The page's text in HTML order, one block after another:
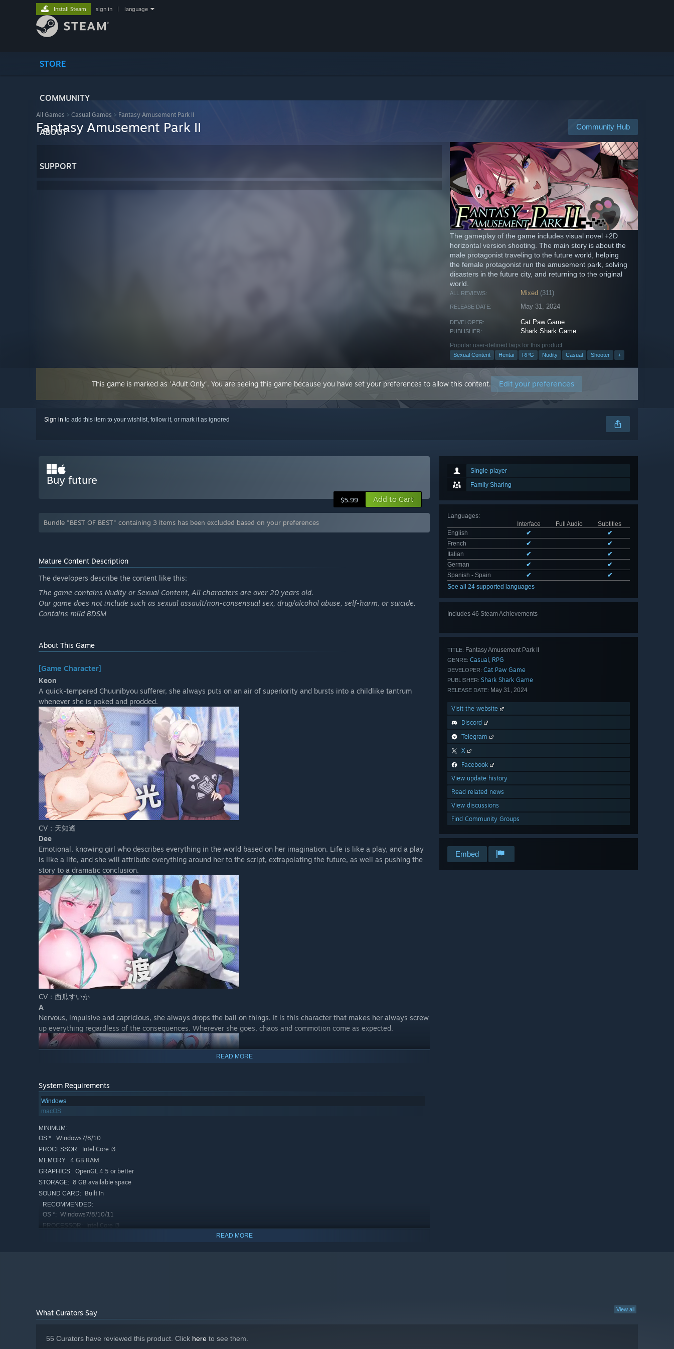
STORE
COMMUNITY
ABOUT
SUPPORT
Install Steam sign in language
All Games > Casual Games > Fantasy Amusement Park II
Community Hub
Fantasy Amusement Park II
The gameplay of the game includes visual novel +2D
horizontal version shooting. The main story is about the
male protagonist traveling to the future world, helping
the female protagonist run the amusement park, solving
disasters in the future city, and returning to the original
world.
ALL REVIEWS: Mixed (311)
RELEASE DATE: May 31, 2024
DEVELOPER: Cat Paw Game
PUBLISHER: Shark Shark Game
Popular user-defined tags for this product:
Sexual Content Hentai RPG Nudity Casual Shooter +
This game is marked as 'Adult Only'. You are seeing this game because you have set your preferences to allow this content. Edit your preferences
Sign in to add this item to your wishlist, follow it, or mark it as ignored
Single-player
Family Sharing
Languages:
Interface
Full Audio
Subtitles
English
✔
✔
French
✔
✔
Italian
✔
✔
German
✔
✔
Spanish - Spain
✔
✔
See all 24 supported languages
Includes 46 Steam Achievements
TITLE: Fantasy Amusement Park II
GENRE: Casual , RPG
DEVELOPER: Cat Paw Game
PUBLISHER: Shark Shark Game
RELEASE DATE: May 31, 2024
Visit the website
Discord
Telegram
X
Facebook
View update history
Read related news
View discussions
Find Community Groups
Embed
Buy future
$5.99 Add to Cart
Bundle "BEST OF BEST" containing 3 items has been excluded based on your preferences
Mature Content Description
The developers describe the content like this:
The game contains Nudity or Sexual Content, All characters are over 20 years old.
Our game does not include such as sexual assault/non-consensual sex, drug/alcohol abuse, self-harm, or suicide.
Contains mild BDSM
About This Game
[Game Character]
Keon
A quick-tempered Chuunibyou sufferer, she always puts on an air of superiority and bursts into a childlike tantrum
whenever she is poked and prodded.
CV：天知遙
Dee
Emotional, knowing girl who describes everything in the world based on her imagination. Life is like a play, and a play
is like a life, and she will attribute everything around her to the script, extrapolating the future, as well as pushing the
story to a dramatic conclusion.
CV：西瓜すいか
A
Nervous, impulsive and capricious, she always drops the ball on things. It is this character that makes her always screw
up everything regardless of the consequences. Wherever she goes, chaos and commotion come as expected.
S
She has no interest in the world, as if the only meaning of life for her is to breathe. She is dissatisfied with what she
sees in her eyes, and this dissatisfaction builds up to a point where she reaches a point of complete insanity.
Z
whatever it takes to achieve its goals, but sometimes shows human emotions.
READ MORE
System Requirements
Windows
macOS
MINIMUM:
OS *: Windows7/8/10
PROCESSOR: Intel Core i3
MEMORY: 4 GB RAM
GRAPHICS: OpenGL 4.5 or better
STORAGE: 8 GB available space
SOUND CARD: Built In
RECOMMENDED:
OS *: Windows7/8/10/11
PROCESSOR: Intel Core i3
READ MORE
View all
What Curators Say
55 Curators have reviewed this product. Click here to see them.